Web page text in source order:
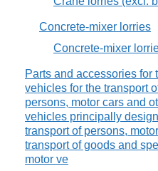
Concrete-mixer lorries
Concrete-mixer
Parts and accessories for
vehicles for the transport
persons, motor cars and
vehicles principally
transport of persons,
transport of goods and
motor ve